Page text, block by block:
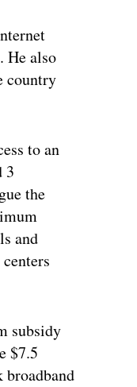
He also
country
to an
3
the
and
subsidy
$7.5